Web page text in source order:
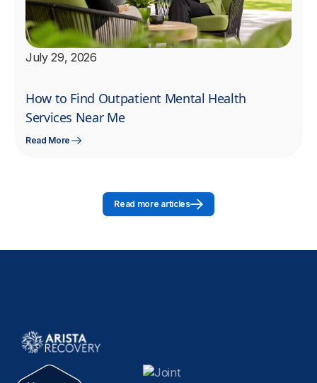
July 29, 2026
How to Find Outpatient Mental Health
Services Near Me
Read More
Read more articles